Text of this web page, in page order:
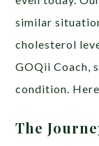
similar
cholesterol
GOQii Coach,
condition.
The